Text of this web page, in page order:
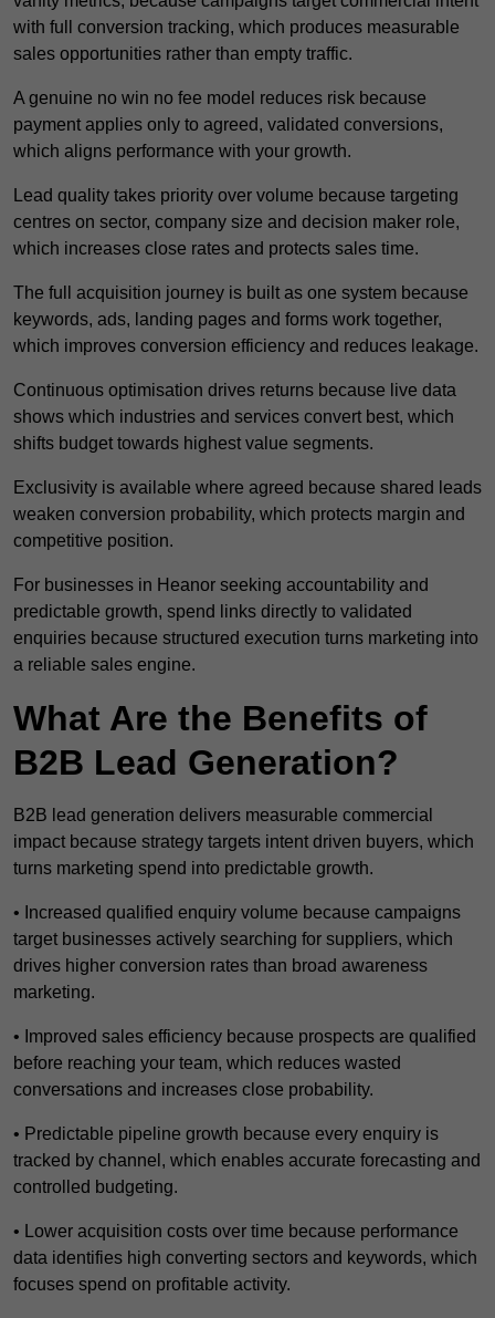
with full conversion tracking, which produces measurable
sales opportunities rather than empty traffic.
A genuine no win no fee model reduces risk because
payment applies only to agreed, validated conversions,
which aligns performance with your growth.
Lead quality takes priority over volume because targeting
centres on sector, company size and decision maker role,
which increases close rates and protects sales time.
The full acquisition journey is built as one system because
keywords, ads, landing pages and forms work together,
which improves conversion efficiency and reduces leakage.
Continuous optimisation drives returns because live data
shows which industries and services convert best, which
shifts budget towards highest value segments.
Exclusivity is available where agreed because shared leads
weaken conversion probability, which protects margin and
competitive position.
For businesses in Heanor seeking accountability and
predictable growth, spend links directly to validated
enquiries because structured execution turns marketing into
a reliable sales engine.
What Are the Benefits of
B2B Lead Generation?
B2B lead generation delivers measurable commercial
impact because strategy targets intent driven buyers, which
turns marketing spend into predictable growth.
• Increased qualified enquiry volume because campaigns
target businesses actively searching for suppliers, which
drives higher conversion rates than broad awareness
marketing.
• Improved sales efficiency because prospects are qualified
before reaching your team, which reduces wasted
conversations and increases close probability.
• Predictable pipeline growth because every enquiry is
tracked by channel, which enables accurate forecasting and
controlled budgeting.
• Lower acquisition costs over time because performance
data identifies high converting sectors and keywords, which
focuses spend on profitable activity.